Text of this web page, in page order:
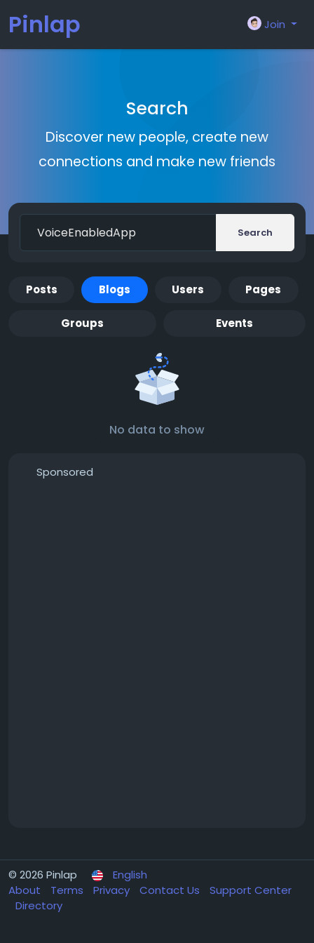
Pinlap Join
Search
Discover new people, create new
connections and make new friends
Search
Posts Blogs Users Pages
Groups Events
No data to show
Sponsored
© 2026 Pinlap
English
About
Terms Privacy Contact Us
Support Center
Directory